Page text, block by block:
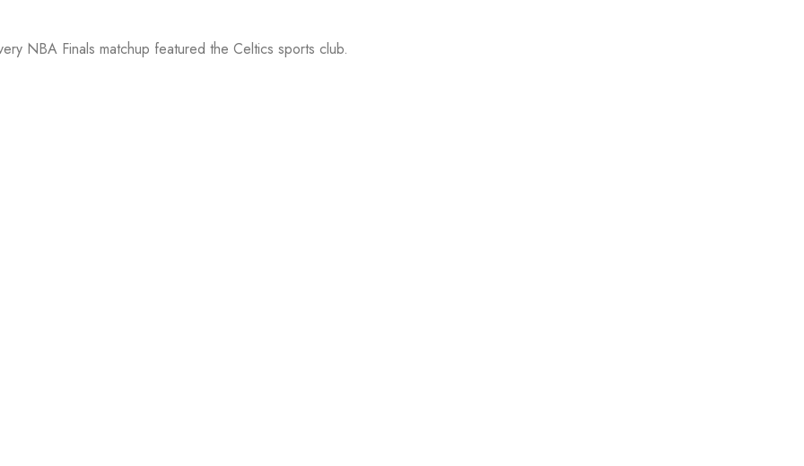
NBA Finals matchup featured the Celtics sports club.